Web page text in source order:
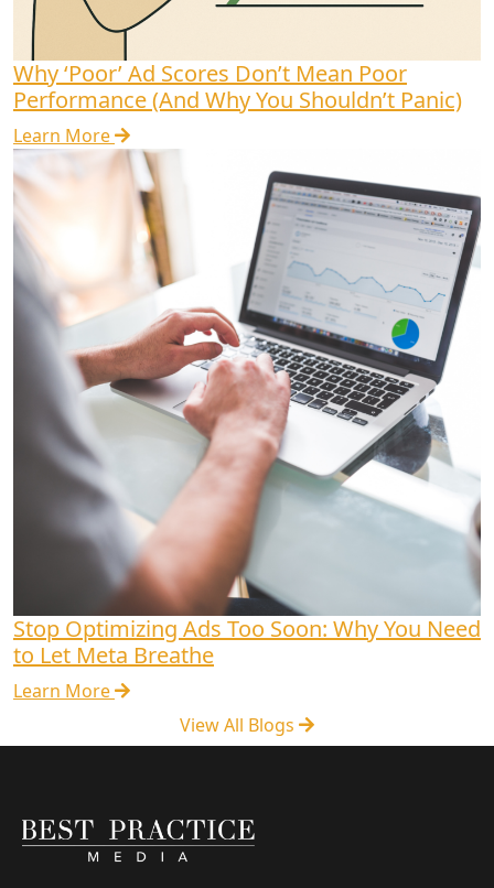
Why ‘Poor’ Ad Scores Don’t Mean Poor
Performance (And Why You Shouldn’t Panic)
Learn More
Stop Optimizing Ads Too Soon: Why You Need
to Let Meta Breathe
Learn More
View All Blogs